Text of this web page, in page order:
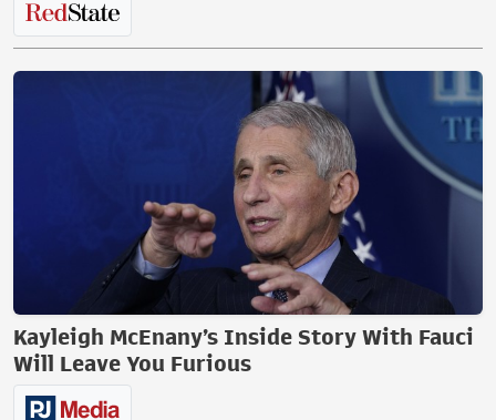
Kayleigh McEnany’s Inside Story With Fauci
Will Leave You Furious